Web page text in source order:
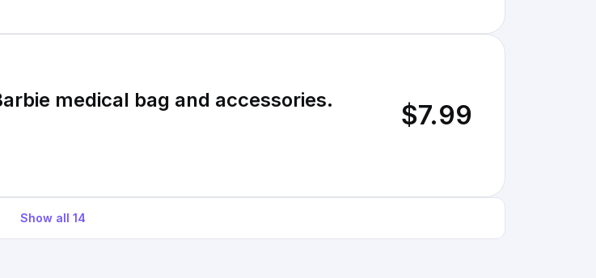
medical bag and accessories. $7.99
Show all 14